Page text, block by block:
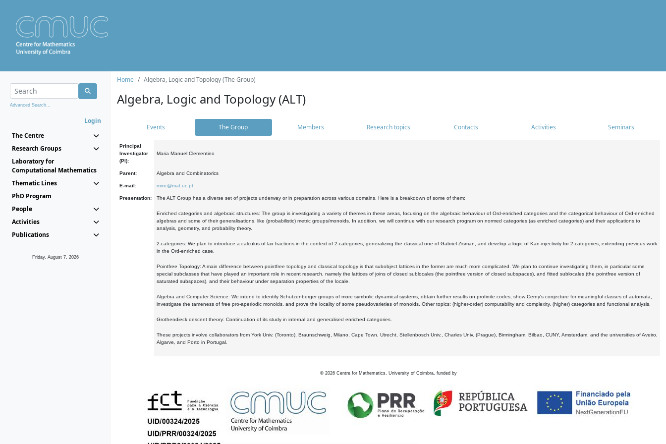
Advanced Search...
Login
The Centre
Research Groups
Laboratory for
Computational Mathematics
Thematic Lines
PhD Program
People
Activities
Publications
Friday, August 7, 2026
Home Algebra, Logic and Topology (The Group)
Algebra, Logic and Topology (ALT)
Events The Group Members Research topics Contacts Activities Seminars
Principal
Investigator
(PI):
Maria Manuel Clementino
Parent: Algebra and Combinatorics
E-mail: mmc@mat.uc.pt
Presentation: The ALT Group has a diverse set of projects underway or in preparation across various domains. Here is a breakdown of some of them:
Enriched categories and algebraic structures: The group is investigating a variety of themes in these areas, focusing on the algebraic behaviour of Ord-enriched categories and the categorical behaviour of Ord-enriched
algebras and some of their generalisations, like (probabilistic) metric groups/monoids. In addition, we will continue with our research program on normed categories (as enriched categories) and their applications to
analysis, geometry, and probability theory.
2-categories: We plan to introduce a calculus of lax fractions in the context of 2-categories, generalizing the classical one of Gabriel-Zisman, and develop a logic of Kan-injectivity for 2-categories, extending previous work
in the Ord-enriched case.
Pointfree Topology: A main difference between pointfree topology and classical topology is that subobject lattices in the former are much more complicated. We plan to continue investigating them, in particular some
special subclasses that have played an important role in recent research, namely the lattices of joins of closed sublocales (the pointfree version of closed subspaces), and fitted sublocales (the pointfree version of
saturated subspaces), and their behaviour under separation properties of the locale.
Algebra and Computer Science: We intend to identify Schutzenberger groups of more symbolic dynamical systems, obtain further results on profinite codes, show Cerny's conjecture for meaningful classes of automata,
investigate the tameness of free pro-aperiodic monoids, and prove the locality of some pseudovarieties of monoids. Other topics: (higher-order) computability and complexity, (higher) categories and functional analysis.
Grothendieck descent theory: Continuation of its study in internal and generalised enriched categories.
These projects involve collaborators from York Univ. (Toronto), Braunschweig, Milano, Cape Town, Utrecht, Stellenbosch Univ., Charles Univ. (Prague), Birmingham, Bilbao, CUNY, Amsterdam, and the universities of Aveiro,
Algarve, and Porto in Portugal.
© 2026 Centre for Mathematics, University of Coimbra, funded by